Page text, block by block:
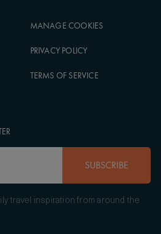
MANAGE COOKIES
PRIVACY POLICY
TERMS OF SERVICE
SUBSCRIBE
travel inspiration from around the